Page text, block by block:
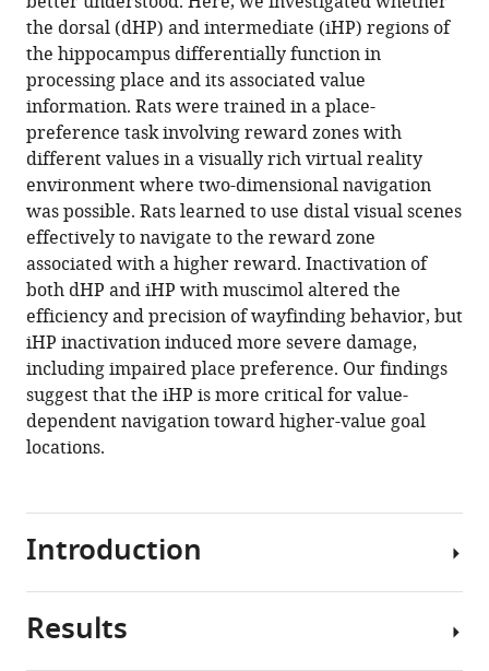
space
eLife
13:RP97114.
https://doi.org/10.7554/eLife.97114.3
Download
BibTeX
Download
.RIS
the dorsal (dHP) and intermediate (iHP) regions of
the hippocampus differentially function in
processing place and its associated value
information. Rats were trained in a place-
preference task involving reward zones with
different values in a visually rich virtual reality
environment where two-dimensional navigation
was possible. Rats learned to use distal visual scenes
effectively to navigate to the reward zone
associated with a higher reward. Inactivation of
both dHP and iHP with muscimol altered the
efficiency and precision of wayfinding behavior, but
iHP inactivation induced more severe damage,
including impaired place preference. Our findings
suggest that the iHP is more critical for value-
dependent navigation toward higher-value goal
locations.
Introduction
It
Results